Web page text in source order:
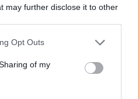
may further disclose it to other
Opt Outs
of my